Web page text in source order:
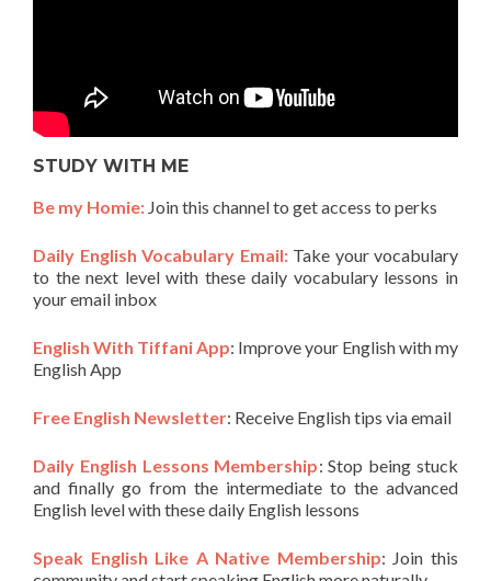
STUDY WITH ME
Be my Homie: Join this channel to get access to perks
Daily English Vocabulary Email:Take your vocabulary
to the next level with these daily vocabulary lessons in
your email inbox
English With Tiffani App: Improve your English with my
English App
Free English Newsletter: Receive English tips via email
Daily English Lessons Membership: Stop being stuck
and finally go from the intermediate to the advanced
English level with these daily English lessons
Speak English Like A Native Membership: Join this